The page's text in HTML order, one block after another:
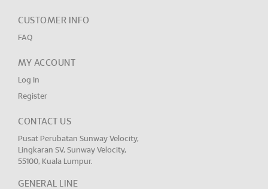
CUSTOMER INFO
FAQ
MY ACCOUNT
Log In
Register
CONTACT US
Pusat Perubatan Sunway Velocity,
Lingkaran SV, Sunway Velocity,
55100, Kuala Lumpur.
GENERAL LINE